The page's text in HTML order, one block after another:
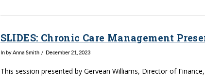
SLIDES: Chronic Care Management
In by Anna Smith December 21, 2023
This session presented by Gervean Williams, Director of